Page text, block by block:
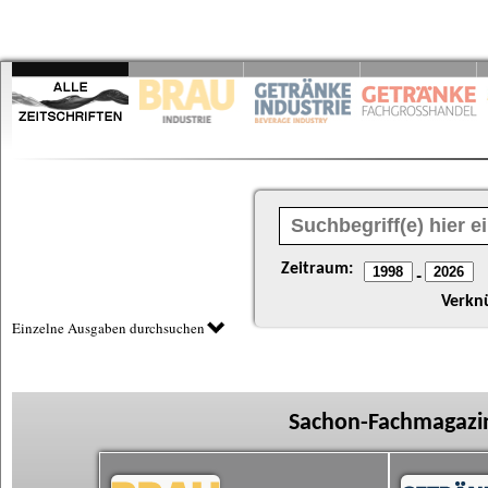
Zeitraum: -
Einzelne Ausgaben durchsuchen
Sachon-